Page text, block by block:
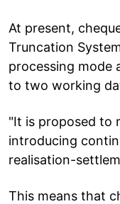
At present,
Truncation
processing mode
to two working
"It is proposed to
introducing
realisation-
This means that